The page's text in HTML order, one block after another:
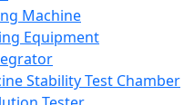
Machine
Equipment
Stability Test Chamber